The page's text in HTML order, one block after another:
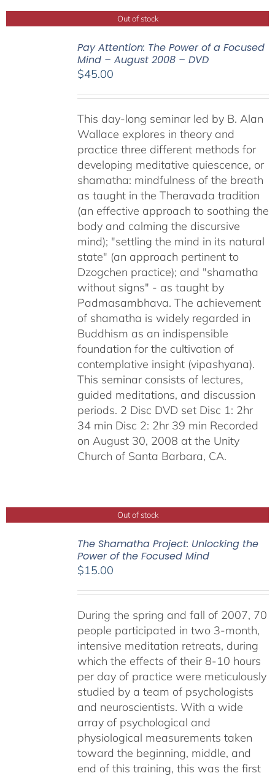
Out of stock
Pay Attention: The Power of a Focused
Mind – August 2008 – DVD
$45.00
This day-long seminar led by B. Alan
Wallace explores in theory and
practice three different methods for
developing meditative quiescence, or
shamatha: mindfulness of the breath
as taught in the Theravada tradition
(an effective approach to soothing the
body and calming the discursive
mind); "settling the mind in its natural
state" (an approach pertinent to
Dzogchen practice); and "shamatha
without signs" - as taught by
Padmasambhava. The achievement
of shamatha is widely regarded in
Buddhism as an indispensible
foundation for the cultivation of
contemplative insight (vipashyana).
This seminar consists of lectures,
guided meditations, and discussion
periods. 2 Disc DVD set Disc 1: 2hr
34 min Disc 2: 2hr 39 min Recorded
on August 30, 2008 at the Unity
Church of Santa Barbara, CA.
Out of stock
The Shamatha Project: Unlocking the
Power of the Focused Mind
$15.00
During the spring and fall of 2007, 70
people participated in two 3-month,
intensive meditation retreats, during
which the effects of their 8-10 hours
per day of practice were meticulously
studied by a team of psychologists
and neuroscientists. With a wide
array of psychological and
physiological measurements taken
toward the beginning, middle, and
end of this training, this was the first